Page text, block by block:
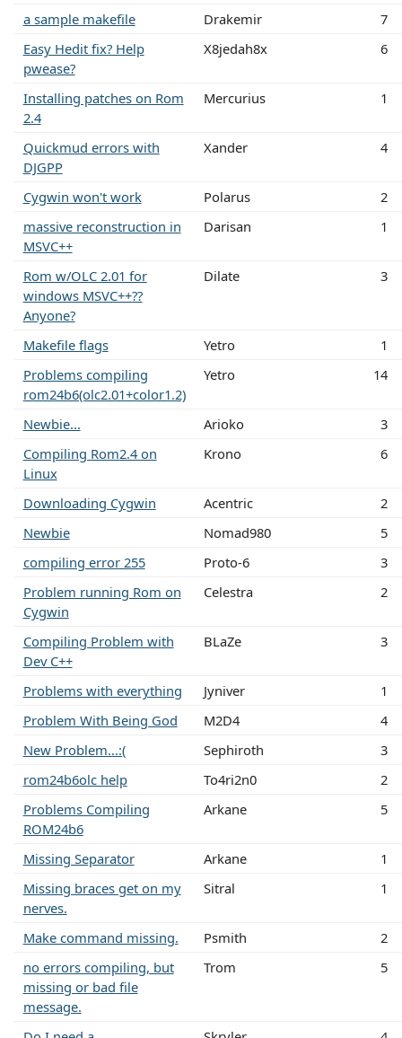
a sample makefile Drakemir
7
Easy Hedit fix? Help
pwease?
X8jedah8x 6
Installing patches on Rom
2.4
Mercurius 1
Quickmud errors with
DJGPP
Xander 4
Cygwin won't work Polarus
2
massive reconstruction in
MSVC++
Darisan 1
Rom w/OLC 2.01 for
windows MSVC++??
Anyone?
Dilate 3
Makefile flags Yetro
1
Problems compiling
rom24b6(olc2.01+color1.2)
Yetro 14
Newbie... Arioko
3
Compiling Rom2.4 on
Linux
Krono 6
Downloading Cygwin Acentric
2
Newbie
Nomad980
5
compiling error 255
Proto-6
3
Problem running Rom on
Cygwin
Celestra 2
Compiling Problem with
Dev C++
BLaZe 3
Problems with everything Jyniver
1
Problem With Being God
M2D4
4
New Problem...:(
Sephiroth
3
rom24b6olc help
To4ri2n0
2
Problems Compiling
ROM24b6
Arkane 5
Missing Separator Arkane
1
Missing braces get on my
nerves.
Sitral 1
Make command missing. Psmith
2
no errors compiling, but
missing or bad file
message.
Trom 5